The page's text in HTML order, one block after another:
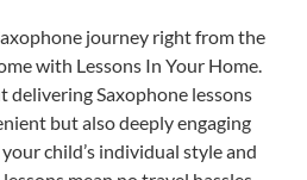
journey right from the
with Lessons In Your Home.
delivering Saxophone lessons
but also deeply engaging
child’s individual style and